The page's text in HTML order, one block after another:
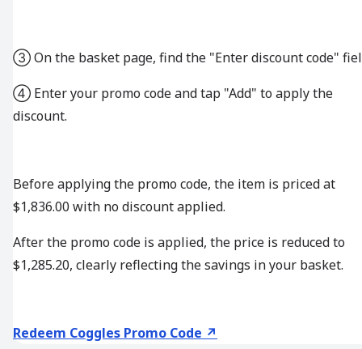
③ On the basket page, find the "Enter discount code"
④ Enter your promo code and tap "Add" to apply the
discount.
Before applying the promo code, the item is priced at
$1,836.00 with no discount applied.
After the promo code is applied, the price is reduced to
$1,285.20, clearly reflecting the savings in your basket.
Redeem Coggles Promo Code ↗